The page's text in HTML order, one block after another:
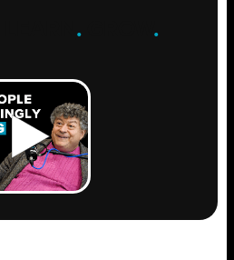
.GROW .